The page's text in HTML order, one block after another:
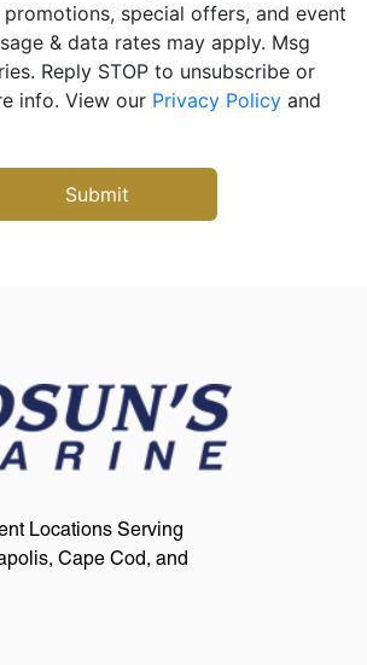
special offers, and event
& data rates may apply. Msg
Reply STOP to unsubscribe or
info. View our Privacy Policy and
Locations Serving
Cape Cod, and